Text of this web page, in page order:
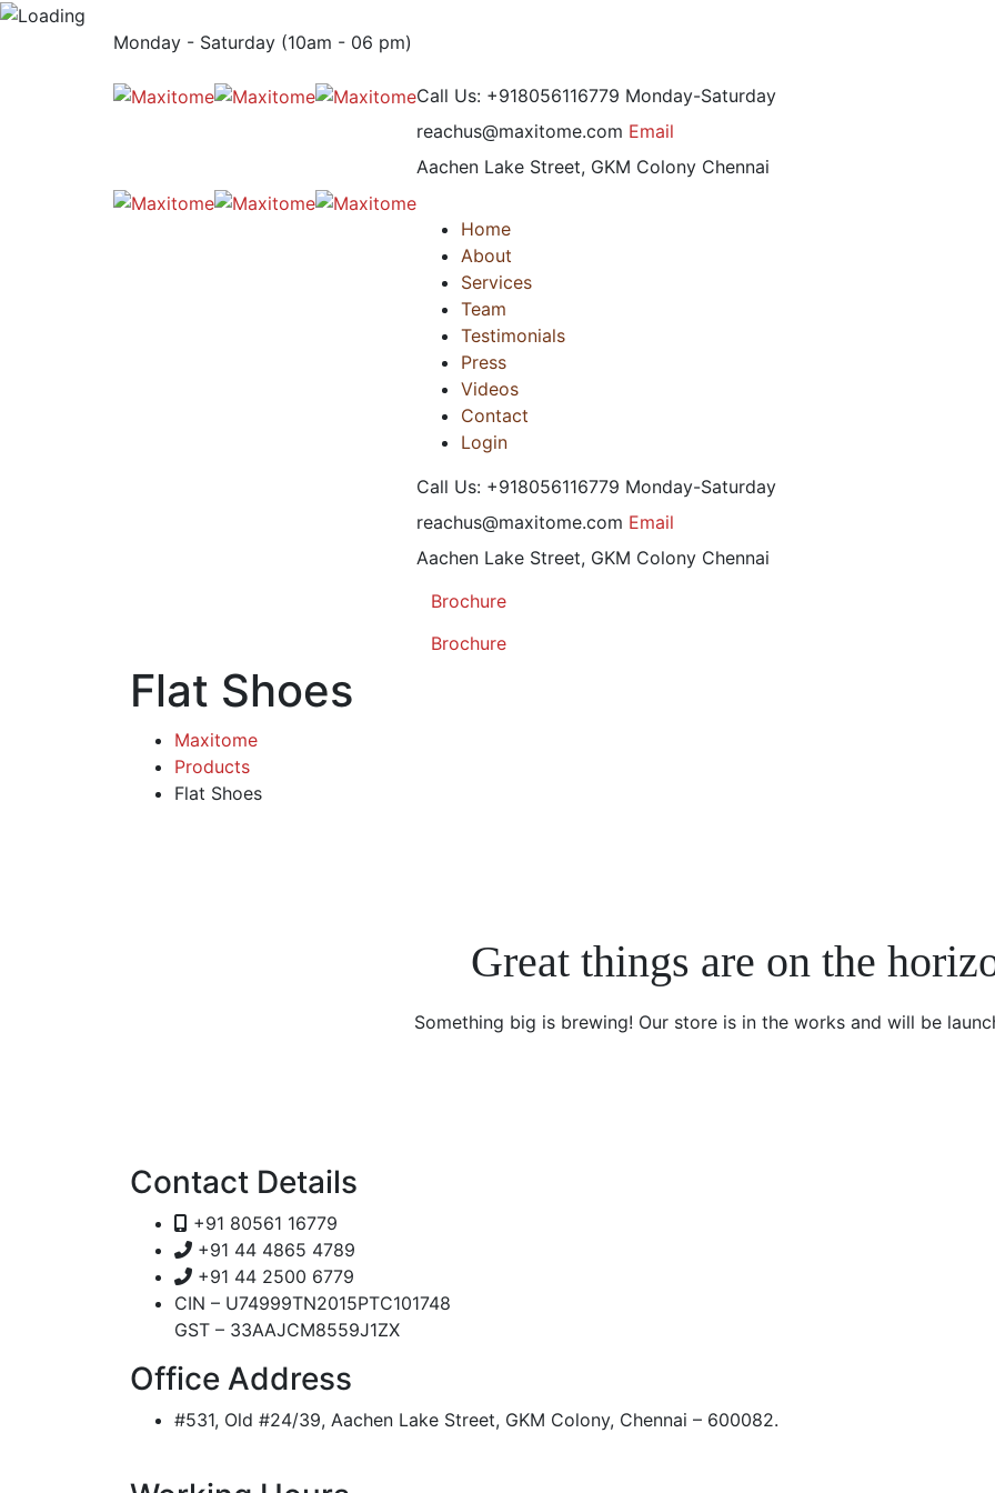
Monday - Saturday (10am - 06 pm)
Call Us: +918056116779 Monday-Saturday
reachus@maxitome.com Email
Aachen Lake Street, GKM Colony Chennai
Home
About
Services
Team
Testimonials
Press
Videos
Contact
Login
Call Us: +918056116779 Monday-Saturday
reachus@maxitome.com Email
Aachen Lake Street, GKM Colony Chennai
Brochure
Brochure
Flat Shoes
Maxitome
Products
Flat Shoes
Great things are on the
Something big is brewing! Our store is in the works and will be
Contact Details
+91 80561 16779
+91 44 4865 4789
+91 44 2500 6779
CIN – U74999TN2015PTC101748
GST – 33AAJCM8559J1ZX
Office Address
#531, Old #24/39, Aachen Lake Street, GKM Colony, Chennai – 600082.